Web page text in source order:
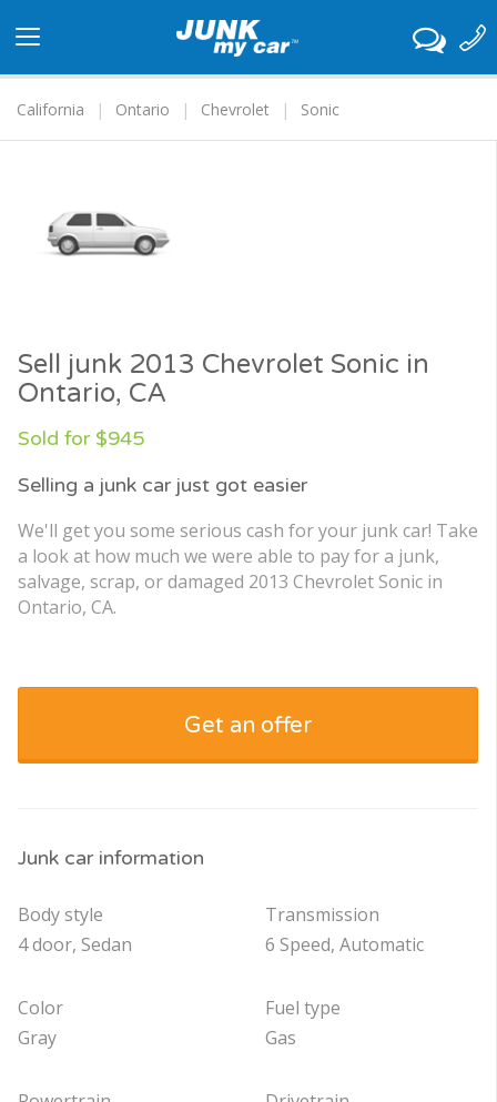
navigation
California
Ontario Chevrolet Sonic
Sell junk 2013 Chevrolet Sonic in
Ontario, CA
Sold for $945
Selling a junk car just got easier
We'll get you some serious cash for your junk car! Take
a look at how much we were able to pay for a junk,
salvage, scrap, or damaged 2013 Chevrolet Sonic in
Ontario, CA.
Get an offer
Junk car information
Body style
4 door, Sedan
Color
Gray
Transmission
6 Speed, Automatic
Fuel type
Gas